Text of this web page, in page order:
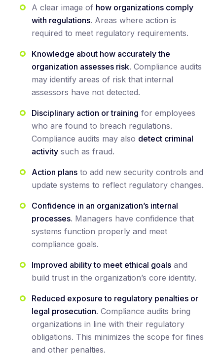
A clear image of how organizations comply
with regulations. Areas where action is
required to meet regulatory requirements.
Knowledge about how accurately the
organization assesses risk. Compliance audits
may identify areas of risk that internal
assessors have not detected.
Disciplinary action or training for employees
who are found to breach regulations.
Compliance audits may also detect criminal
activity such as fraud.
Action plans to add new security controls and
update systems to reflect regulatory changes.
Confidence in an organization’s internal
processes. Managers have confidence that
systems function properly and meet
compliance goals.
Improved ability to meet ethical goals and
build trust in the organization’s core identity.
Reduced exposure to regulatory penalties or
legal prosecution. Compliance audits bring
organizations in line with their regulatory
obligations. This minimizes the scope for fines
and other penalties.